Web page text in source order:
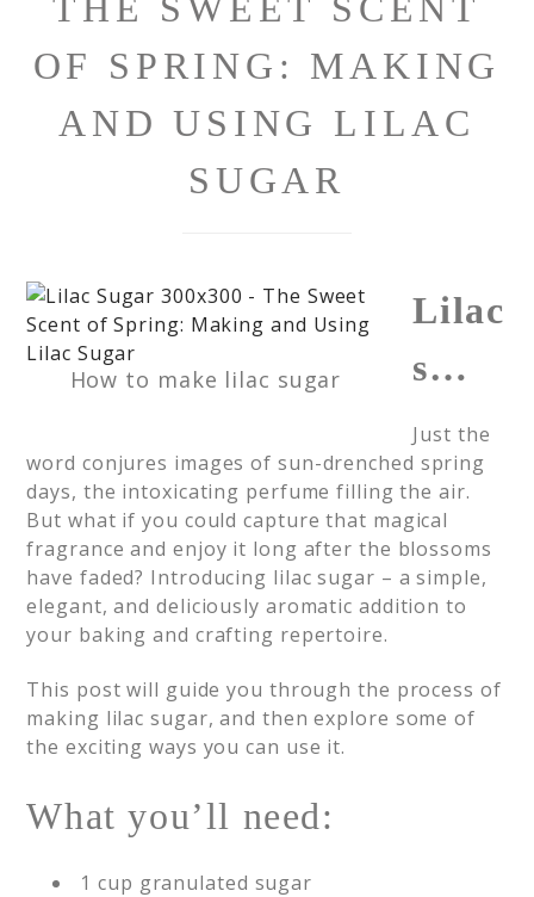
OF SPRING: MAKING
AND USING LILAC
SUGAR
How to make lilac sugar
Lilac
s…
Just the
word conjures images of sun-drenched spring
days, the intoxicating perfume filling the air.
But what if you could capture that magical
fragrance and enjoy it long after the blossoms
have faded? Introducing lilac sugar – a simple,
elegant, and deliciously aromatic addition to
your baking and crafting repertoire.
This post will guide you through the process of
making lilac sugar, and then explore some of
the exciting ways you can use it.
What you’ll need:
1 cup granulated sugar